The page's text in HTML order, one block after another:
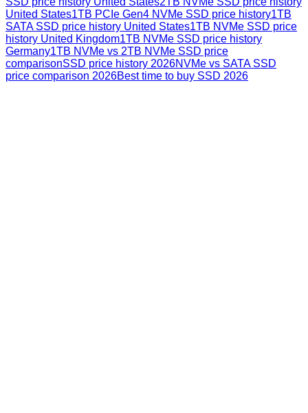
United States1TB PCIe Gen4 NVMe SSD price history1TB
SATA SSD price history United States1TB NVMe SSD price
history United Kingdom1TB NVMe SSD price history
Germany1TB NVMe vs 2TB NVMe SSD price
comparisonSSD price history 2026NVMe vs SATA SSD
price comparison 2026Best time to buy SSD 2026